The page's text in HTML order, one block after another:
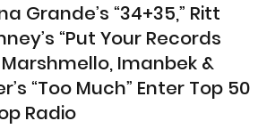
Grande’s “34+35,” Ritt
“Put Your Records
Marshmello, Imanbek &
“Too Much” Enter Top 50
Radio